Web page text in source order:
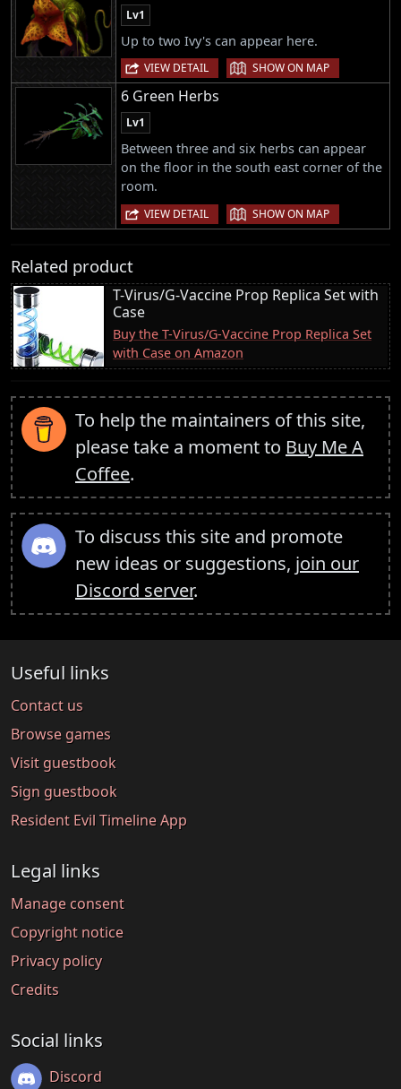
Lv1
Up to two Ivy's can appear here.
VIEW DETAIL | SHOW ON MAP
6 Green Herbs
Lv1
Between three and six herbs can appear
on the floor in the south east corner of the
room.
VIEW DETAIL | SHOW ON MAP
Related product
T-Virus/G-Vaccine Prop Replica Set with
Case
Buy the T-Virus/G-Vaccine Prop Replica Set
with Case on Amazon
To help the maintainers of this site,
please take a moment to Buy Me A
Coffee.
To discuss this site and promote
new ideas or suggestions, join our
Discord server.
Useful links
Contact us
Browse games
Visit guestbook
Sign guestbook
Resident Evil Timeline App
Legal links
Manage consent
Copyright notice
Privacy policy
Credits
Social links
Discord